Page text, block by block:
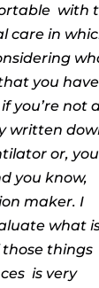
with
care in
you have
if you’re not
written
or, you
you know,
maker. I
what
things
is very